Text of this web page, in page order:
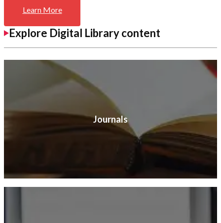
Learn More
Explore Digital Library content
Journals